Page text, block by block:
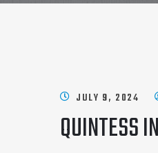
JULY 9, 2024
QUINTESS